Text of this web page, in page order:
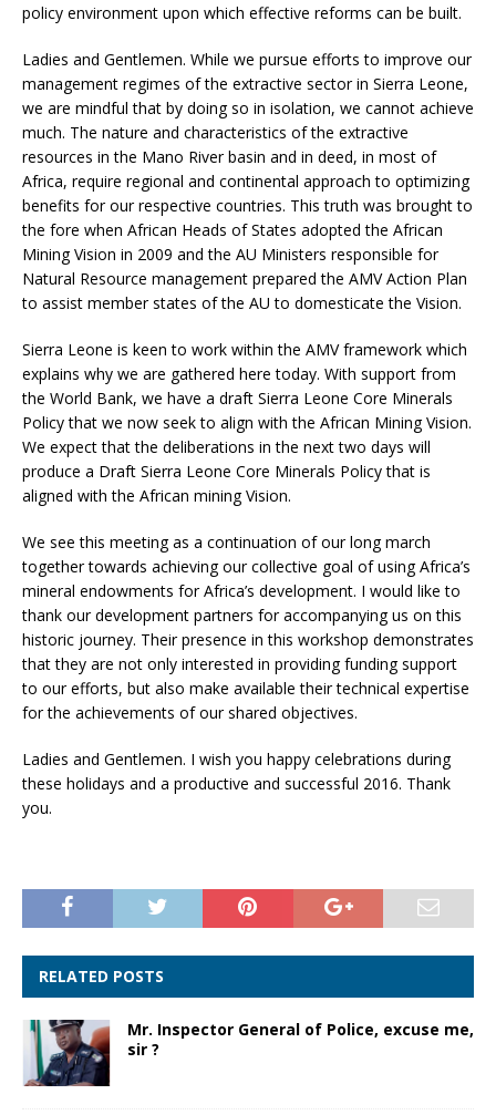
policy environment upon which effective reforms can be built.
Ladies and Gentlemen. While we pursue efforts to improve our
management regimes of the extractive sector in Sierra Leone,
we are mindful that by doing so in isolation, we cannot achieve
much. The nature and characteristics of the extractive
resources in the Mano River basin and in deed, in most of
Africa, require regional and continental approach to optimizing
benefits for our respective countries. This truth was brought to
the fore when African Heads of States adopted the African
Mining Vision in 2009 and the AU Ministers responsible for
Natural Resource management prepared the AMV Action Plan
to assist member states of the AU to domesticate the Vision.
Sierra Leone is keen to work within the AMV framework which
explains why we are gathered here today. With support from
the World Bank, we have a draft Sierra Leone Core Minerals
Policy that we now seek to align with the African Mining Vision.
We expect that the deliberations in the next two days will
produce a Draft Sierra Leone Core Minerals Policy that is
aligned with the African mining Vision.
We see this meeting as a continuation of our long march
together towards achieving our collective goal of using Africa’s
mineral endowments for Africa’s development. I would like to
thank our development partners for accompanying us on this
historic journey. Their presence in this workshop demonstrates
that they are not only interested in providing funding support
to our efforts, but also make available their technical expertise
for the achievements of our shared objectives.
Ladies and Gentlemen. I wish you happy celebrations during
these holidays and a productive and successful 2016. Thank
you.
RELATED POSTS
Mr. Inspector General of Police, excuse me,
sir ?